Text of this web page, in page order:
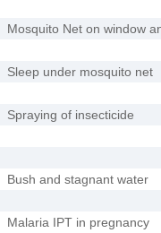
Mosquito Net on window
Sleep under mosquito net
Spraying of insecticide
Bush and stagnant water
Malaria IPT in pregnancy